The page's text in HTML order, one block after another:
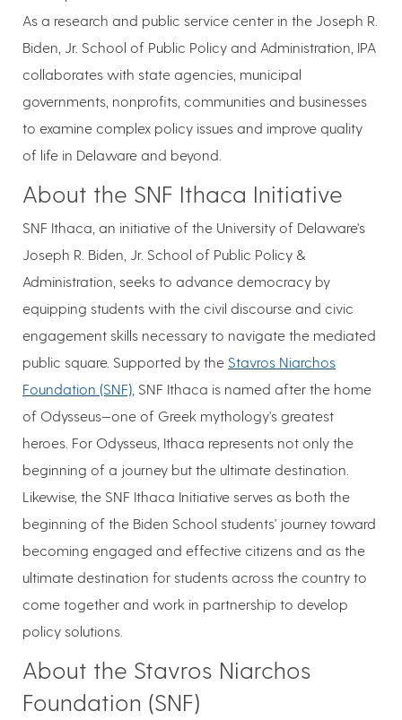
As a research and public service center in the Joseph R.
Biden, Jr. School of Public Policy and Administration, IPA
collaborates with state agencies, municipal
governments, nonprofits, communities and businesses
to examine complex policy issues and improve quality
of life in Delaware and beyond.
About the SNF Ithaca Initiative
SNF Ithaca, an initiative of the University of Delaware's
Joseph R. Biden, Jr. School of Public Policy &
Administration, seeks to advance democracy by
equipping students with the civil discourse and civic
engagement skills necessary to navigate the mediated
public square. Supported by the Stavros Niarchos
Foundation (SNF) , SNF Ithaca is named after the home
of Odysseus—one of Greek mythology's greatest
heroes. For Odysseus, Ithaca represents not only the
beginning of a journey but the ultimate destination.
Likewise, the SNF Ithaca Initiative serves as both the
beginning of the Biden School students' journey toward
becoming engaged and effective citizens and as the
ultimate destination for students across the country to
come together and work in partnership to develop
policy solutions.
About the Stavros Niarchos
Foundation (SNF)